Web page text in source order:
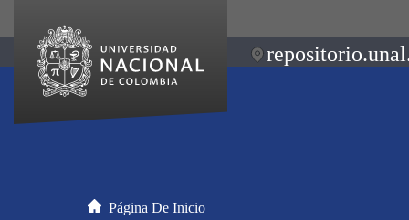
Página De Inicio